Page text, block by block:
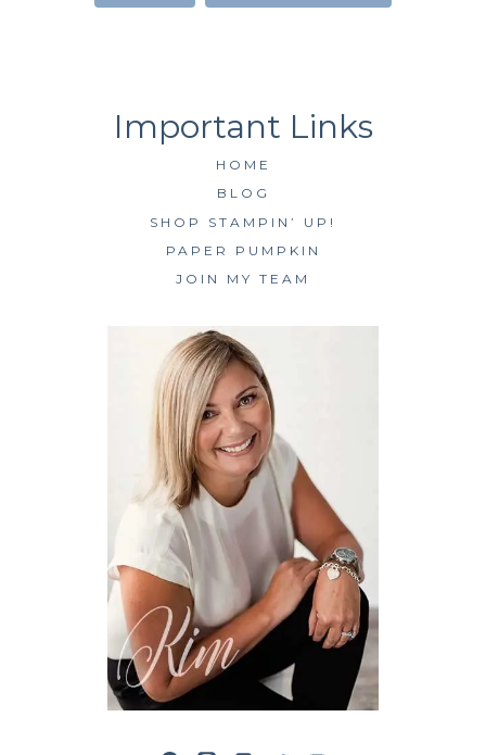
HOME
BLOG
SHOP STAMPIN’ UP!
PAPER PUMPKIN
JOIN MY TEAM